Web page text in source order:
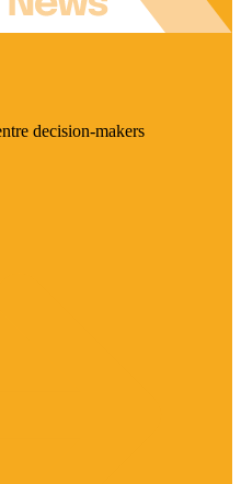
decision-makers